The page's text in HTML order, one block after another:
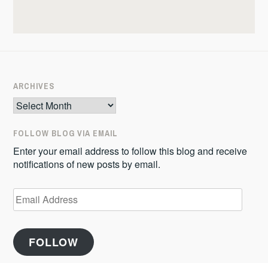
ARCHIVES
Archives
FOLLOW BLOG VIA EMAIL
Enter your email address to follow this blog and receive
notifications of new posts by email.
Email
Address
FOLLOW